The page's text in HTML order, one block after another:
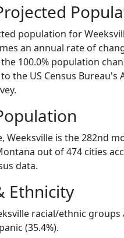
population for
an annual rate of
100.0% population
the US Census Bureau's
Weeksville is the 282nd
out of 474 cities
data.
Ethnicity
racial/ethnic groups
(35.4%).